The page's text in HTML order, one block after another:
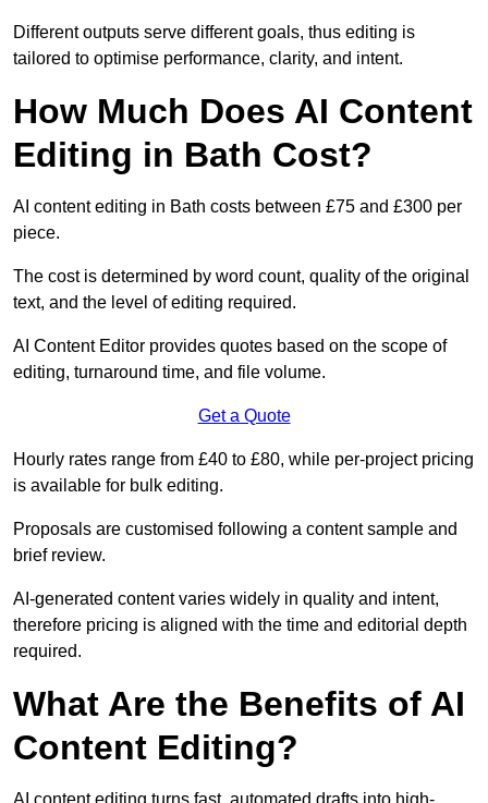
Different outputs serve different goals, thus editing is
tailored to optimise performance, clarity, and intent.
How Much Does AI Content
Editing in Bath Cost?
AI content editing in Bath costs between £75 and £300 per
piece.
The cost is determined by word count, quality of the original
text, and the level of editing required.
AI Content Editor provides quotes based on the scope of
editing, turnaround time, and file volume.
Get a Quote
Hourly rates range from £40 to £80, while per-project pricing
is available for bulk editing.
Proposals are customised following a content sample and
brief review.
AI-generated content varies widely in quality and intent,
therefore pricing is aligned with the time and editorial depth
required.
What Are the Benefits of AI
Content Editing?